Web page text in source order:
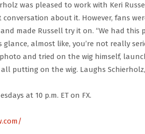
was pleased to work with Keri
about it. However, fans
made Russell try it on. “We had
glance, almost like, you’re not really
and tried on the wig himself,
putting on the wig. Laughs
at 10 p.m. ET on FX.